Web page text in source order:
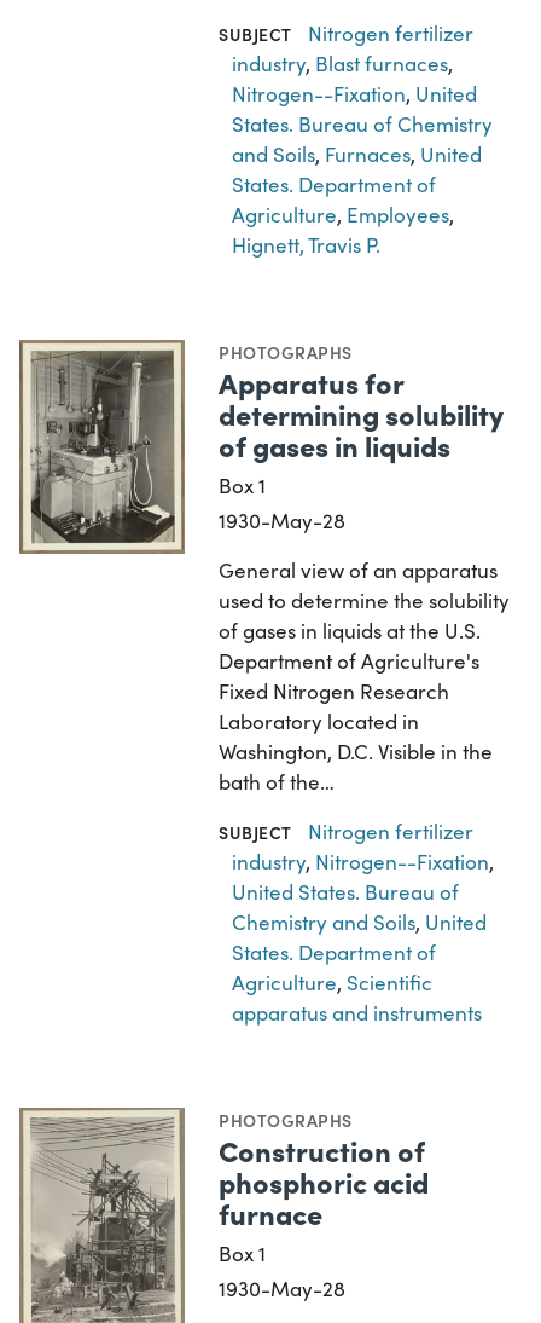
SUBJECT
Nitrogen fertilizer
industry, Blast furnaces,
Nitrogen--Fixation, United
States. Bureau of Chemistry
and Soils, Furnaces, United
States. Department of
Agriculture, Employees,
Hignett, Travis P.
PHOTOGRAPHS
Apparatus for
determining solubility
of gases in liquids
Box 1
1930-May-28
General view of an apparatus
used to determine the solubility
of gases in liquids at the U.S.
Department of Agriculture's
Fixed Nitrogen Research
Laboratory located in
Washington, D.C. Visible in the
bath of the…
SUBJECT
Nitrogen fertilizer
industry, Nitrogen--Fixation,
United States. Bureau of
Chemistry and Soils, United
States. Department of
Agriculture, Scientific
apparatus and instruments
PHOTOGRAPHS
Construction of
phosphoric acid
furnace
Box 1
1930-May-28